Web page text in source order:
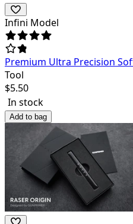
Infini Model
Premium Ultra Precision
Tool
$5.50
In stock
Add to bag